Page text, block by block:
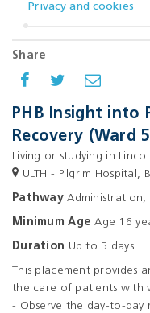
Privacy and cookies
Share
PHB Insight into
Recovery (Ward
Living or studying in
ULTH - Pilgrim Hospital,
PathwayAdministration,
Minimum Age Age 16
Duration Up to 5 days
This placement provides
the care of patients with
- Observe the day-to-day